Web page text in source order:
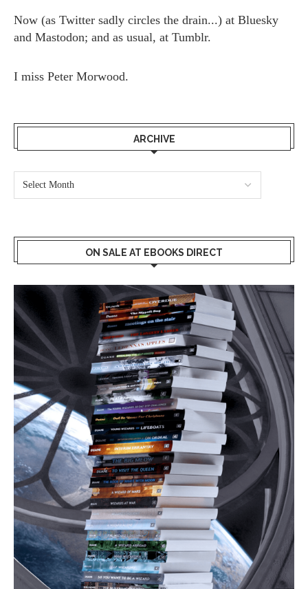
Now (as Twitter sadly circles the drain...) at Bluesky
and Mastodon; and as usual, at Tumblr.
I miss Peter Morwood.
ARCHIVE
ON SALE AT EBOOKS DIRECT